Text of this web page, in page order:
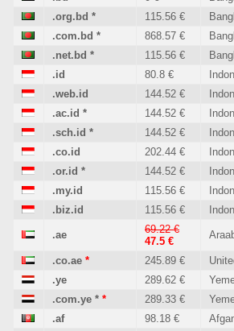
.org.bd * 115.56 €
.com.bd * 868.57 €
.net.bd * 115.56 €
.id
80.8 €
.web.id
144.52 €
.ac.id * 144.52 €
.sch.id * 144.52 €
.co.id
202.44 €
.or.id * 144.52 €
.my.id
115.56 €
.biz.id
115.56 €
.ae
69.22 €
47.5 €
.co.ae * 245.89 €
.ye
289.62 €
.com.ye * * 289.33 €
.af
98.18 €